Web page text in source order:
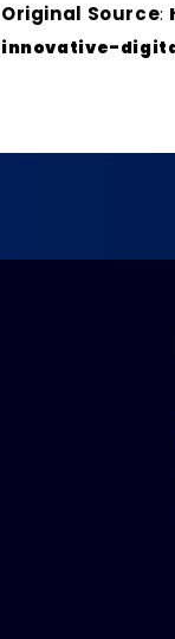
Original Source:
innovative-